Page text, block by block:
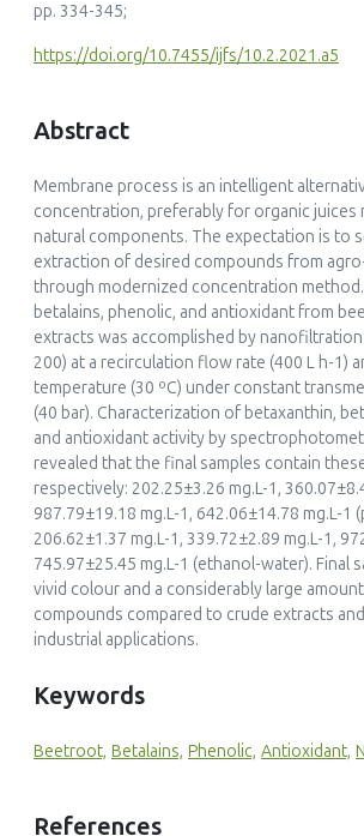
pp. 334-345;
https://doi.org/10.7455/ijfs/10.2.2021.a5
Abstract
Membrane process is an intelligent
concentration, preferably for organic juices
natural components. The expectation is to
extraction of desired compounds from
through modernized concentration
betalains, phenolic, and antioxidant from
extracts was accomplished by nanofiltration
200) at a recirculation flow rate (400 L h-1)
temperature (30 ºC) under constant
(40 bar). Characterization of betaxanthin,
and antioxidant activity by
revealed that the final samples contain
respectively: 202.25±3.26 mg.L-1,
987.79±19.18 mg.L-1, 642.06±14.78 mg.L-1
206.62±1.37 mg.L-1, 339.72±2.89 mg.L-1,
745.97±25.45 mg.L-1 (ethanol-water). Final
vivid colour and a considerably large
compounds compared to crude extracts
industrial applications.
Keywords
Beetroot, Betalains, Phenolic, Antioxidant,
References